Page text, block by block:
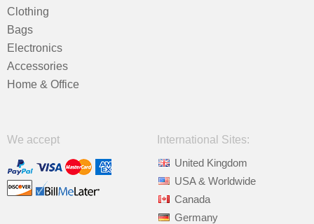
Clothing
Bags
Electronics
Accessories
Home & Office
We accept
International Sites:
United Kingdom
USA & Worldwide
Canada
Germany